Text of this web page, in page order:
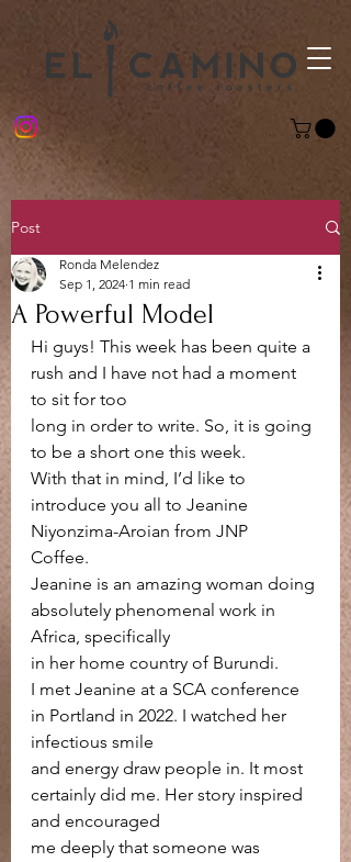
Post
A Powerful Model
Ronda Melendez
Sep 1, 2024 1 min read
Hi guys! This week has been quite a
rush and I have not had a moment
to sit for too
long in order to write. So, it is going
to be a short one this week.
With that in mind, I’d like to
introduce you all to Jeanine
Niyonzima-Aroian from JNP
Coffee.
Jeanine is an amazing woman doing
absolutely phenomenal work in
Africa, specifically
in her home country of Burundi.
I met Jeanine at a SCA conference
in Portland in 2022. I watched her
infectious smile
and energy draw people in. It most
certainly did me. Her story inspired
and encouraged
me deeply that someone was